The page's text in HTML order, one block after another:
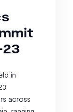
in
across